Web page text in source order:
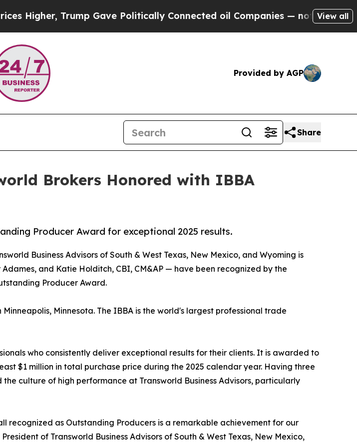
Trump Gave Politically Connected oil Companies — not Taxpayers — the
View all
Provided by AGP
Share
Brokers Honored with IBBA
Producer Award for exceptional 2025 results.
Business Advisors of South & West Texas, New Mexico, and Wyoming is
and Katie Holditch, CBI, CM&AP — have been recognized by the
Producer Award.
Minnesota. The IBBA is the world's largest professional trade
who consistently deliver exceptional results for their clients. It is awarded to
$1 million in total purchase price during the 2025 calendar year. Having three
culture of high performance at Transworld Business Advisors, particularly
recognized as Outstanding Producers is a remarkable achievement for our
of Transworld Business Advisors of South & West Texas, New Mexico,